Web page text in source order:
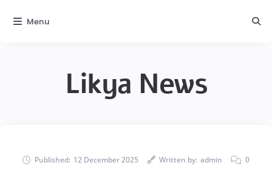
Likya News
Published: 12 December 2025 Written by: admin 0
Menu